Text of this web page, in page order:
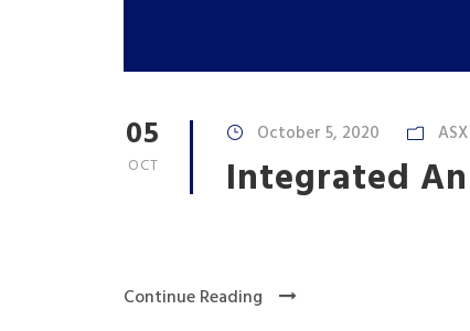
05
OCT
October 5, 2020
Integrated
Continue Reading